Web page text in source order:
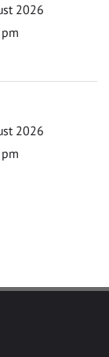
2026
2026